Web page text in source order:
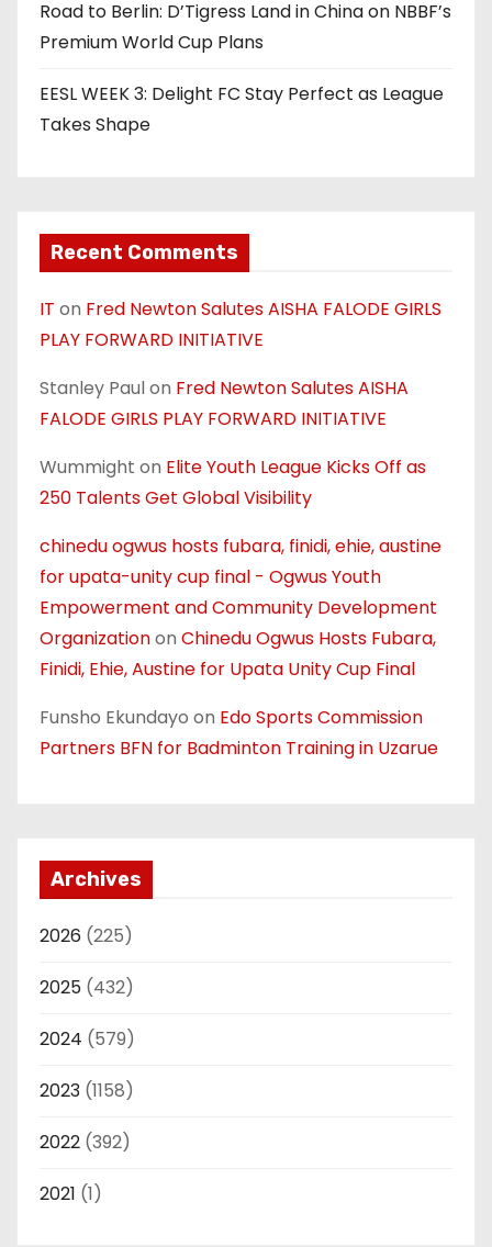
Road to Berlin: D’Tigress Land in China on NBBF’s
Premium World Cup Plans
EESL WEEK 3: Delight FC Stay Perfect as League
Takes Shape
Recent Comments
IT on Fred Newton Salutes AISHA FALODE GIRLS
PLAY FORWARD INITIATIVE
Stanley Paulon Fred Newton Salutes AISHA
FALODE GIRLS PLAY FORWARD INITIATIVE
Wummight on Elite Youth League Kicks Off as
250 Talents Get Global Visibility
chinedu ogwus hosts fubara, finidi, ehie, austine
for upata-unity cup final - Ogwus Youth
Empowerment and Community Development
Organizationon Chinedu Ogwus Hosts Fubara,
Finidi, Ehie, Austine for Upata Unity Cup Final
Funsho Ekundayo on Edo Sports Commission
Partners BFN for Badminton Training in Uzarue
Archives
2026 (225)
2025 (432)
2024 (579)
2023 (1158)
2022 (392)
2021 (1)